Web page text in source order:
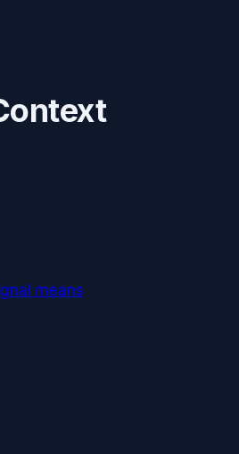
means